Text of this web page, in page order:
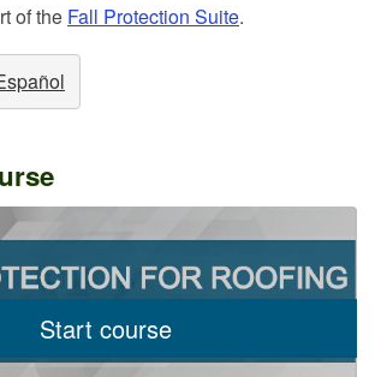
of the Fall Protection Suite.
Start course